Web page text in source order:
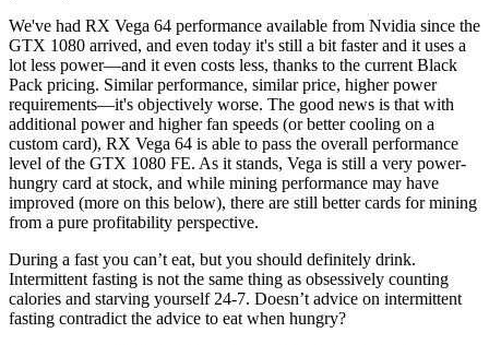
We've had RX Vega 64 performance available from Nvidia since the
GTX 1080 arrived, and even today it's still a bit faster and it uses a
lot less power—and it even costs less, thanks to the current Black
Pack pricing. Similar performance, similar price, higher power
requirements—it's objectively worse. The good news is that with
additional power and higher fan speeds (or better cooling on a
custom card), RX Vega 64 is able to pass the overall performance
level of the GTX 1080 FE. As it stands, Vega is still a very power-
hungry card at stock, and while mining performance may have
improved (more on this below), there are still better cards for mining
from a pure profitability perspective.
During a fast you can’t eat, but you should definitely drink.
Intermittent fasting is not the same thing as obsessively counting
calories and starving yourself 24-7. Doesn’t advice on intermittent
fasting contradict the advice to eat when hungry?